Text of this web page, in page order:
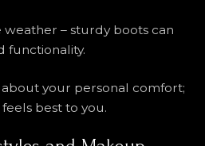
weather – sturdy boots can
functionality.
about your personal comfort;
best to you.